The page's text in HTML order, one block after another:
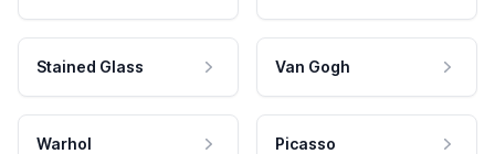
Stained Glass Van Gogh
Warhol Picasso